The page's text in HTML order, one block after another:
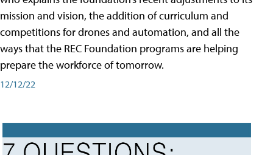
mission and vision, the addition of curriculum and
competitions for drones and automation, and all the
ways that the REC Foundation programs are helping
prepare the workforce of tomorrow.
12/12/22